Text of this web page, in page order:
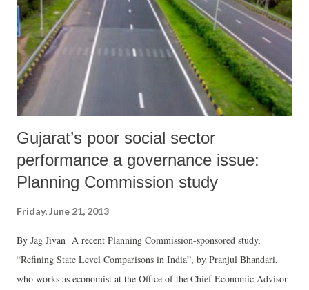
Gujarat’s poor social sector
performance a governance issue:
Planning Commission study
Friday, June 21, 2013
By Jag Jivan A recent Planning Commission-sponsored study,
“Refining State Level Comparisons in India”, by Pranjul Bhandari,
who works as economist at the Office of the Chief Economic Advisor